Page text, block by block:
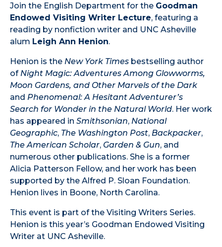
Join the English Department for the Goodman
Endowed Visiting Writer Lecture, featuring a
reading by nonfiction writer and UNC Asheville
alum Leigh Ann Henion.
Henion is the New York Times bestselling author
of Night Magic: Adventures Among Glowworms,
Moon Gardens, and Other Marvels of the Dark
and Phenomenal: A Hesitant Adventurer’s
Search for Wonder in the Natural World. Her work
has appeared in Smithsonian, National
Geographic, The Washington Post, Backpacker,
The American Scholar, Garden & Gun, and
numerous other publications. She is a former
Alicia Patterson Fellow, and her work has been
supported by the Alfred P. Sloan Foundation.
Henion lives in Boone, North Carolina.
This event is part of the Visiting Writers Series.
Henion is this year’s Goodman Endowed Visiting
Writer at UNC Asheville.